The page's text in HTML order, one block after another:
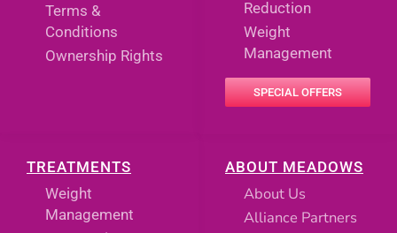
ABOUT MEADOWS
About Us
Alliance Partners
TREATMENTS
Weight
Management
Reduction
Weight
Management
SPECIAL OFFERS
Terms &
Conditions
Ownership Rights